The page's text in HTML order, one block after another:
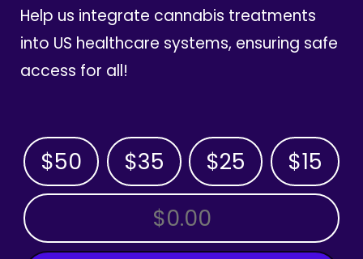
Help us integrate cannabis treatments
into US healthcare systems, ensuring safe
access for all!
$50 $35 $25 $15
OTHER AMOUNT